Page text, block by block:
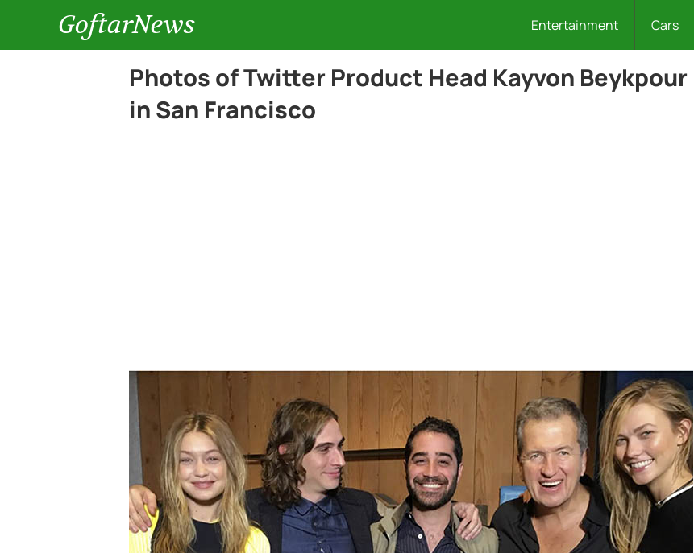
GoftarNews Entertainment Cars
Photos of Twitter Product Head Kayvon Beykpour
in San Francisco